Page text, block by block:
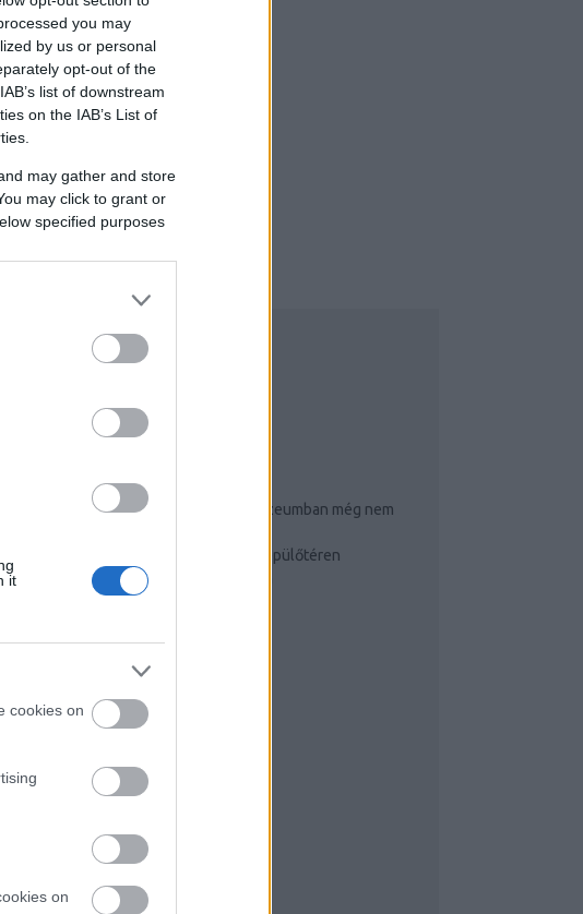
you may
by us or personal
opt-out of the
list of downstream
on the IAB’s List of
may gather and store
may click to grant or
specified purposes
it
cookies on
on
INSTAGRAM
Ennyi puncit és farkat múzeumban még nem
Így cselezz a budapesti repülőtéren
Igluhotelben éjszakáztam